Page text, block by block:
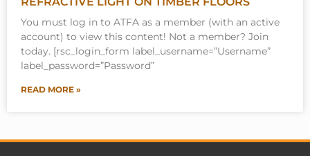
You must log in to ATFA as a member (with an active
account) to view this content! Not a member? Join
today. [rsc_login_form label_username=”Username”
label_password=”Password”
READ MORE »